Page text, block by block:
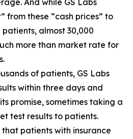
And while GS Labs
from these “cash prices” to
almost 30,000
more than market rate for
of patients, GS Labs
within three days and
promise, sometimes taking a
test results to patients.
patients with insurance